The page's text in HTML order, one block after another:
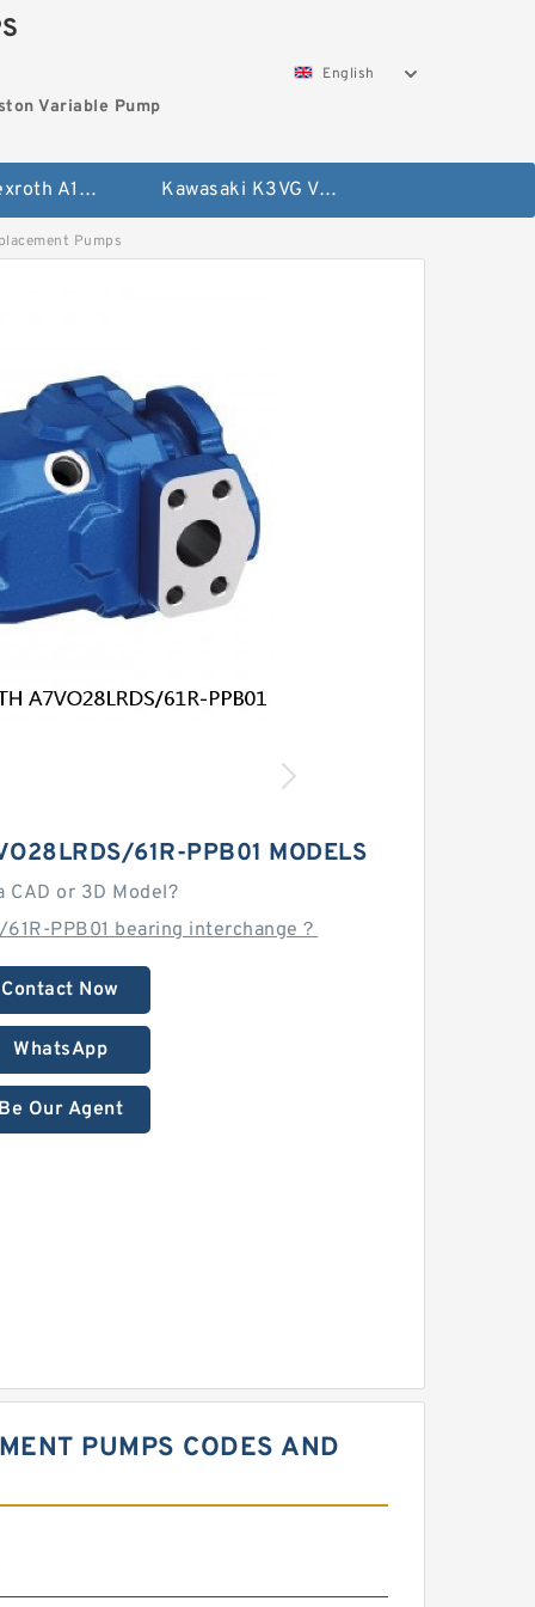
Variable Pump
English
Bosch Rexroth A10VG Axial Piston Variable Pump Kawasaki K3VG Variable Displacement Axial Piston Pump
Pumps
61R-PPB01 MODELS
CAD or 3D Model?
61R-PPB01 bearing interchange？
Contact Now
WhatsApp
Be Our Agent
PUMPS CODES AND